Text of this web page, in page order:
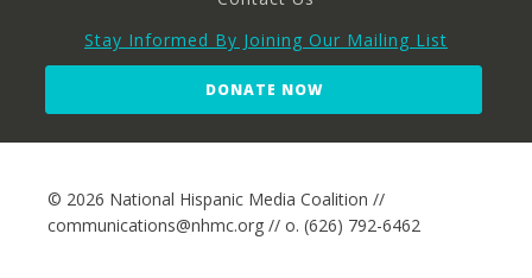
Stay Informed By Joining Our Mailing List
DONATE NOW
© 2026 National Hispanic Media Coalition //
communications@nhmc.org // o. (626) 792-6462